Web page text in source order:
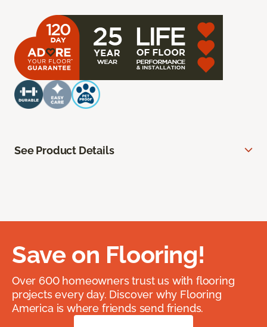
See Product Details
Save on Flooring!
Over 600 homeowners trust us with flooring
projects every day. Discover why Flooring
America is where friends send friends.